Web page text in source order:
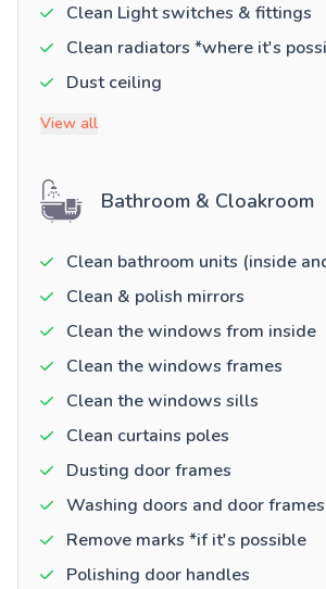
Clean Light switches & fittings
Clean radiators *where it's
Dust ceiling
View all
Bathroom & Cloakroom
Clean bathroom units (inside
Clean & polish mirrors
Clean the windows from inside
Clean the windows frames
Clean the windows sills
Clean curtains poles
Dusting door frames
Washing doors and door frames
Remove marks *if it's possible
Polishing door handles